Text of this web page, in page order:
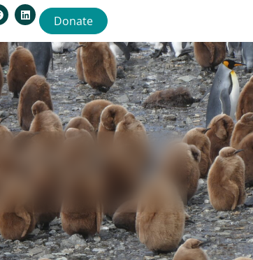
Donate